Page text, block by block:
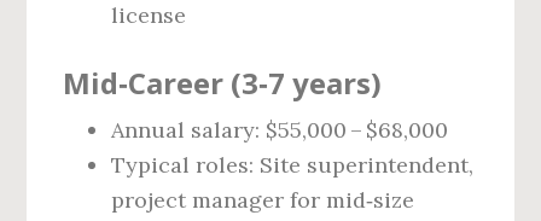
license
Mid‑Career (3‑7 years)
Annual salary: $55,000 – $68,000
Typical roles: Site superintendent,
project manager for mid‑size